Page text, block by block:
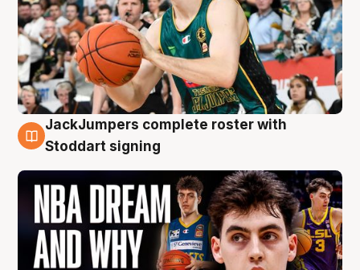
6 Aug
JackJumpers complete roster with
Stoddart signing